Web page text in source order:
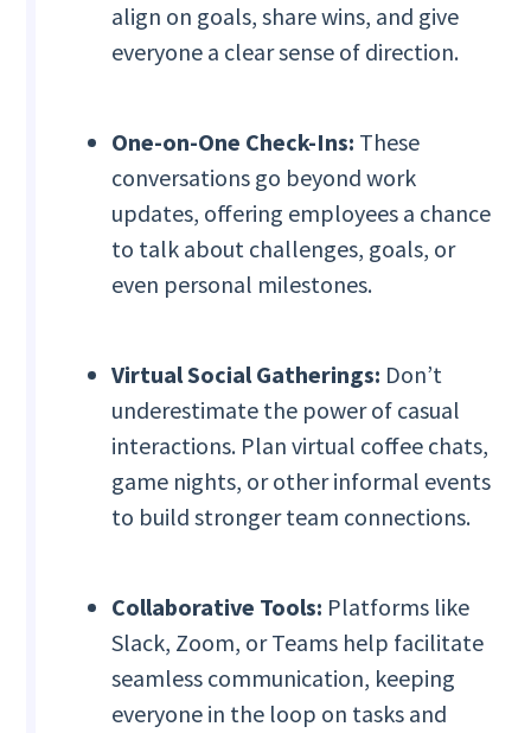
align on goals, share wins, and give
everyone a clear sense of direction.
One-on-One Check-Ins: These
conversations go beyond work
updates, offering employees a chance
to talk about challenges, goals, or
even personal milestones.
Virtual Social Gatherings: Don’t
underestimate the power of casual
interactions. Plan virtual coffee chats,
game nights, or other informal events
to build stronger team connections.
Collaborative Tools: Platforms like
Slack, Zoom, or Teams help facilitate
seamless communication, keeping
everyone in the loop on tasks and